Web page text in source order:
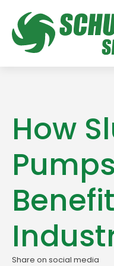
How
Share on social media